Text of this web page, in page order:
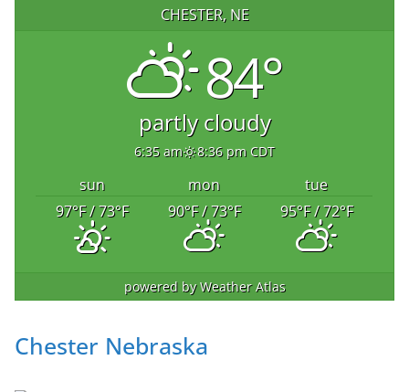
CHESTER, NE
84°
partly cloudy
6:35 am 8:36 pm CDT
sun mon
tue
97°F/ 73°F 90°F/ 73°F 95°F/ 72°F
powered byWeather Atlas
Chester Nebraska